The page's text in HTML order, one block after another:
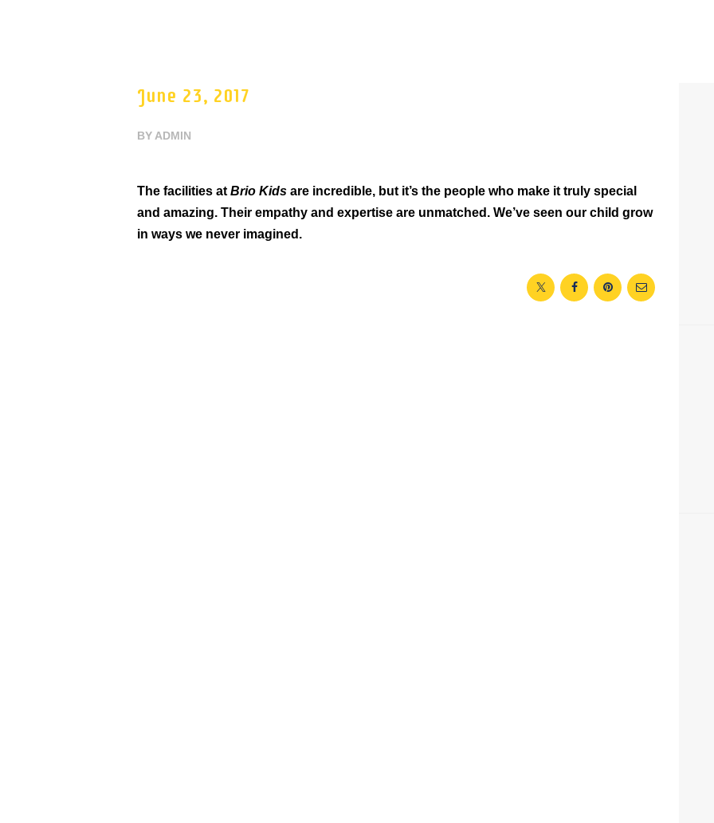
June 23, 2017
BY ADMIN
The facilities at Brio Kids are incredible, but it’s the people who make it truly special
and amazing. Their empathy and expertise are unmatched. We’ve seen our child grow
in ways we never imagined.